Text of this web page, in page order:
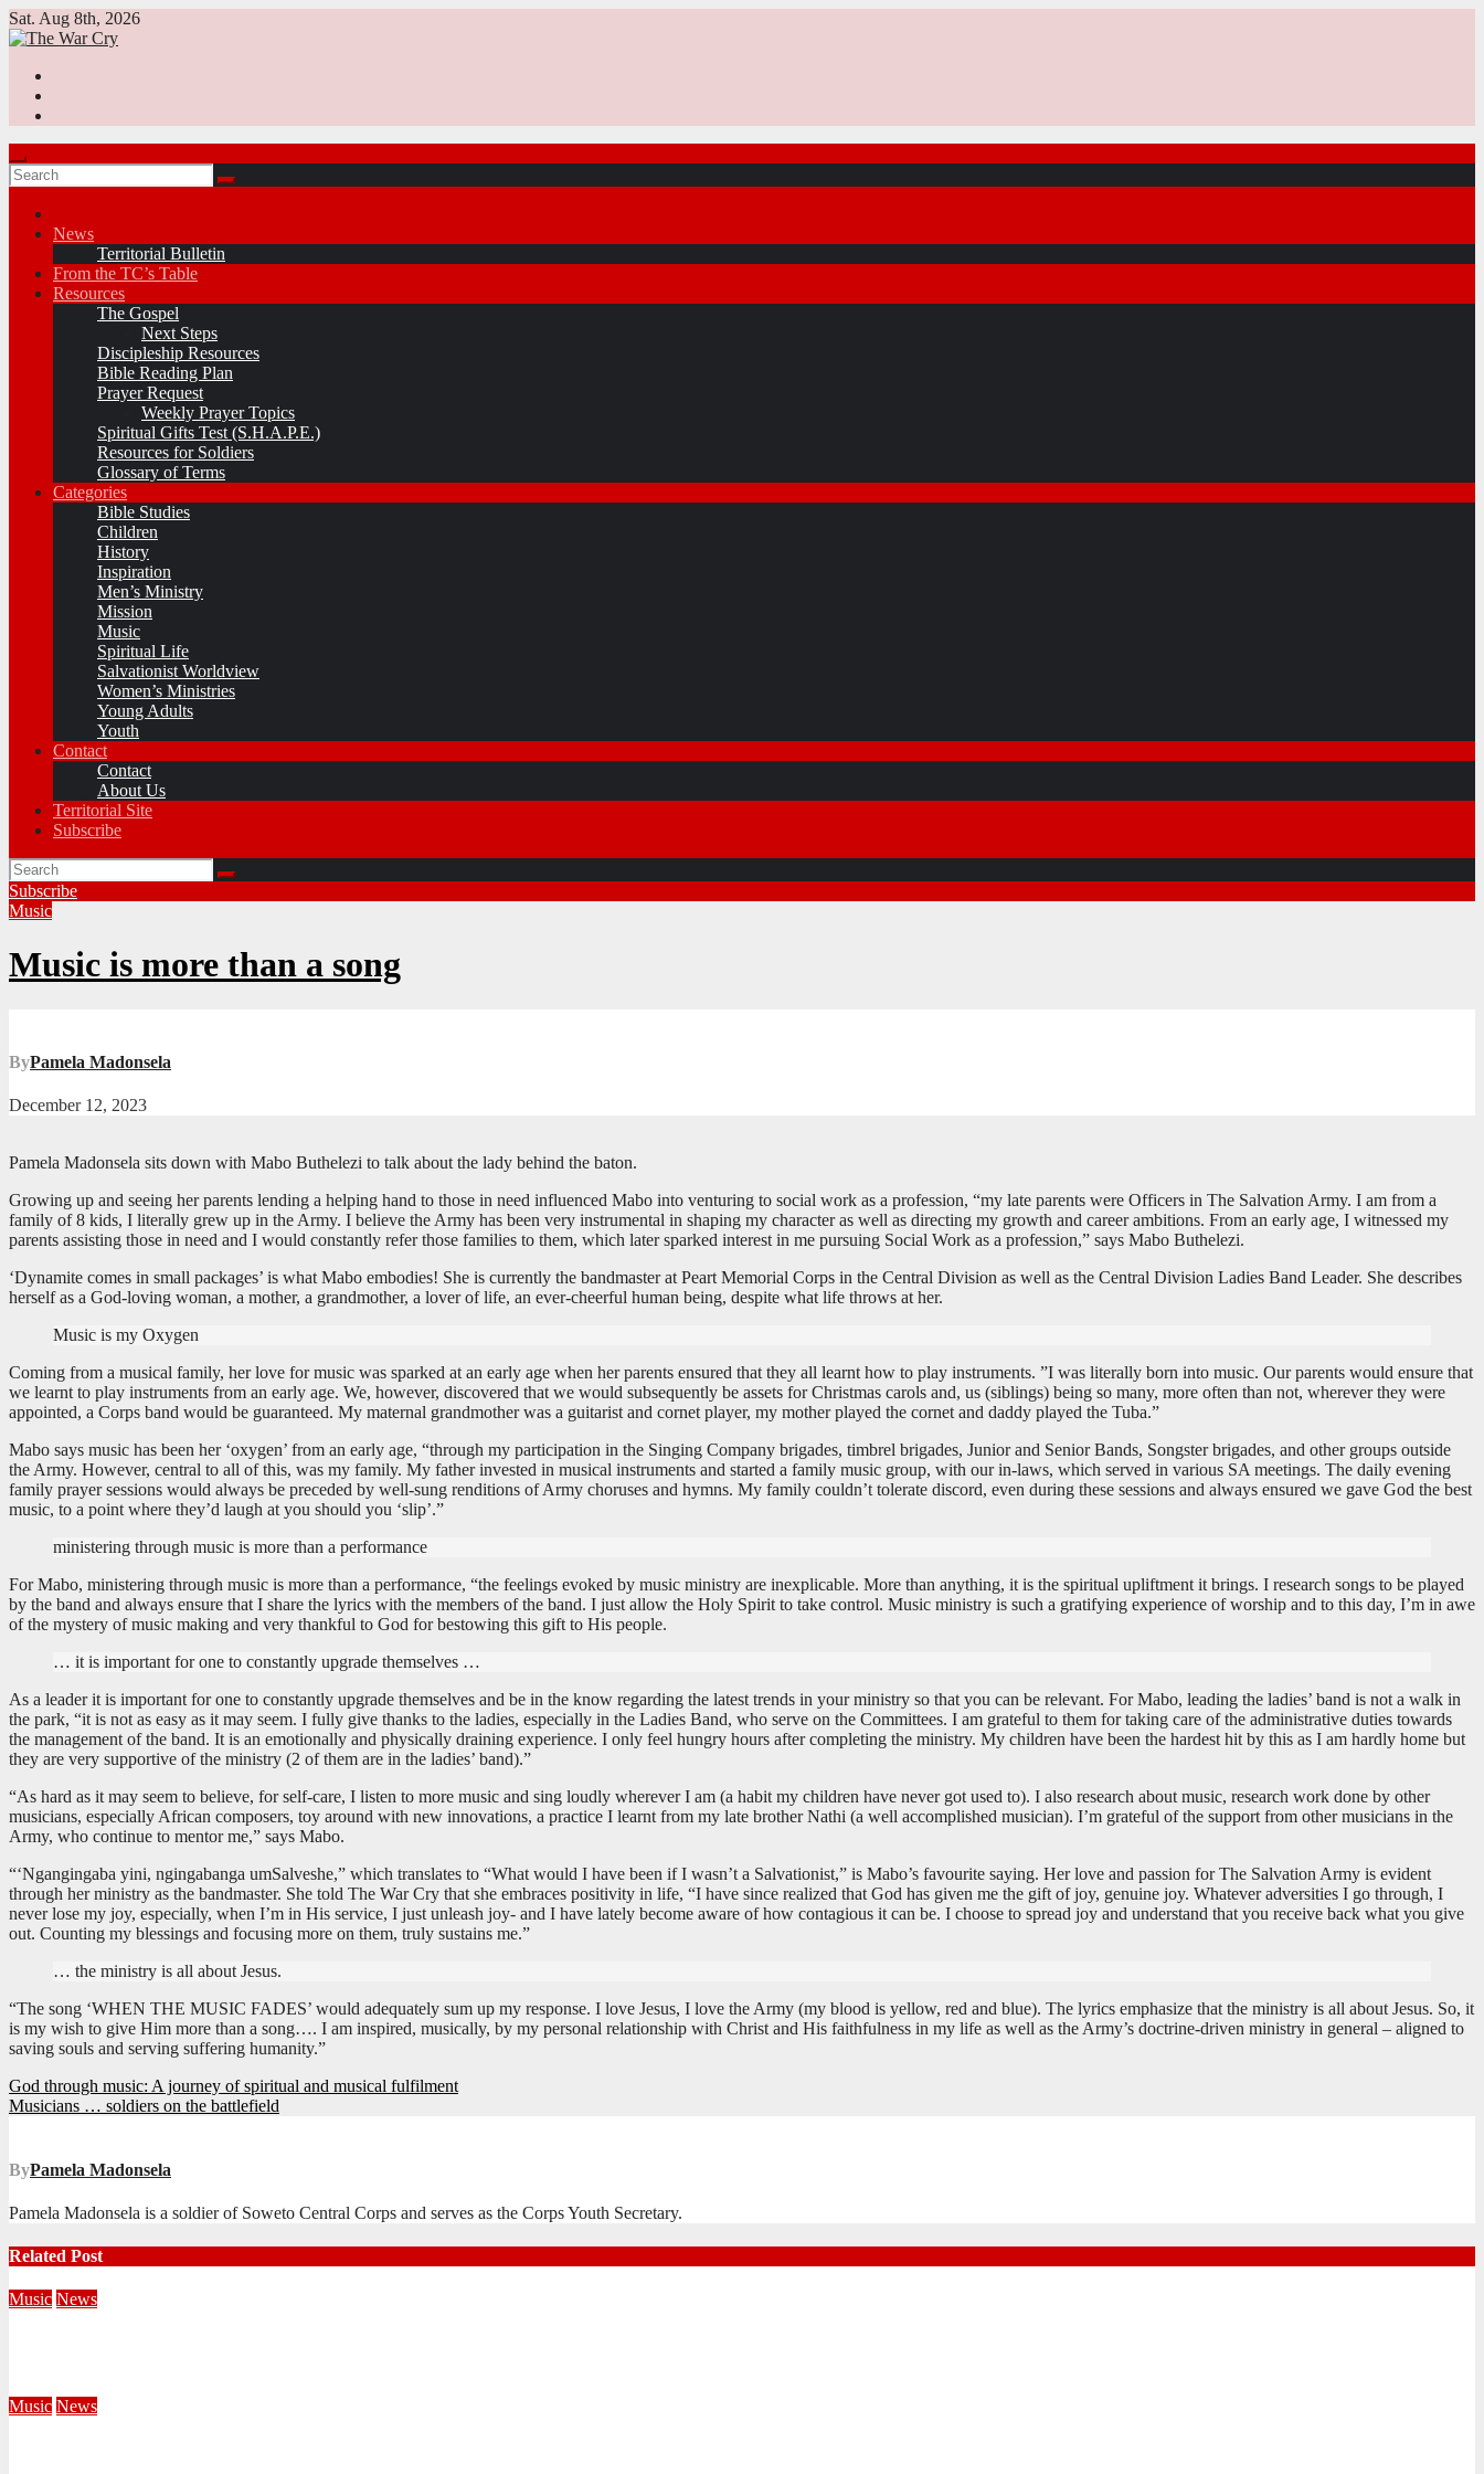
Skip
to
Sat. Aug 8th, 2026
News
Territorial Bulletin
From the TC’s Table
Resources
The Gospel
Next Steps
Discipleship Resources
Bible Reading Plan
Prayer Request
Weekly Prayer Topics
Spiritual Gifts Test (S.H.A.P.E.)
Resources for Soldiers
Glossary of Terms
Categories
Bible Studies
Children
History
Inspiration
Men’s Ministry
Mission
Music
Spiritual Life
Salvationist Worldview
Women’s Ministries
Young Adults
Youth
Contact
Contact
About Us
Territorial Site
Subscribe
Subscribe
Music
Music is more than a song
ByPamela Madonsela
December 12, 2023
Pamela Madonsela sits down with Mabo Buthelezi to talk about the lady behind the baton.
Growing up and seeing her parents lending a helping hand to those in need influenced Mabo into venturing to social work as a profession, “my late parents were Officers in The Salvation Army. I am from a
family of 8 kids, I literally grew up in the Army. I believe the Army has been very instrumental in shaping my character as well as directing my growth and career ambitions. From an early age, I witnessed my
parents assisting those in need and I would constantly refer those families to them, which later sparked interest in me pursuing Social Work as a profession,” says Mabo Buthelezi.
‘Dynamite comes in small packages’ is what Mabo embodies! She is currently the bandmaster at Peart Memorial Corps in the Central Division as well as the Central Division Ladies Band Leader. She describes
herself as a God-loving woman, a mother, a grandmother, a lover of life, an ever-cheerful human being, despite what life throws at her.
Music is my Oxygen
Coming from a musical family, her love for music was sparked at an early age when her parents ensured that they all learnt how to play instruments. ”I was literally born into music. Our parents would ensure that
we learnt to play instruments from an early age. We, however, discovered that we would subsequently be assets for Christmas carols and, us (siblings) being so many, more often than not, wherever they were
appointed, a Corps band would be guaranteed. My maternal grandmother was a guitarist and cornet player, my mother played the cornet and daddy played the Tuba.”
Mabo says music has been her ‘oxygen’ from an early age, “through my participation in the Singing Company brigades, timbrel brigades, Junior and Senior Bands, Songster brigades, and other groups outside
the Army. However, central to all of this, was my family. My father invested in musical instruments and started a family music group, with our in-laws, which served in various SA meetings. The daily evening
family prayer sessions would always be preceded by well-sung renditions of Army choruses and hymns. My family couldn’t tolerate discord, even during these sessions and always ensured we gave God the best
music, to a point where they’d laugh at you should you ‘slip’.”
ministering through music is more than a performance
For Mabo, ministering through music is more than a performance, “the feelings evoked by music ministry are inexplicable. More than anything, it is the spiritual upliftment it brings. I research songs to be played
by the band and always ensure that I share the lyrics with the members of the band. I just allow the Holy Spirit to take control. Music ministry is such a gratifying experience of worship and to this day, I’m in awe
of the mystery of music making and very thankful to God for bestowing this gift to His people.
… it is important for one to constantly upgrade themselves …
As a leader it is important for one to constantly upgrade themselves and be in the know regarding the latest trends in your ministry so that you can be relevant. For Mabo, leading the ladies’ band is not a walk in
the park, “it is not as easy as it may seem. I fully give thanks to the ladies, especially in the Ladies Band, who serve on the Committees. I am grateful to them for taking care of the administrative duties towards
the management of the band. It is an emotionally and physically draining experience. I only feel hungry hours after completing the ministry. My children have been the hardest hit by this as I am hardly home but
they are very supportive of the ministry (2 of them are in the ladies’ band).”
“As hard as it may seem to believe, for self-care, I listen to more music and sing loudly wherever I am (a habit my children have never got used to). I also research about music, research work done by other
musicians, especially African composers, toy around with new innovations, a practice I learnt from my late brother Nathi (a well accomplished musician). I’m grateful of the support from other musicians in the
Army, who continue to mentor me,” says Mabo.
“‘Ngangingaba yini, ngingabanga umSalveshe,” which translates to “What would I have been if I wasn’t a Salvationist,” is Mabo’s favourite saying. Her love and passion for The Salvation Army is evident
through her ministry as the bandmaster. She told The War Cry that she embraces positivity in life, “I have since realized that God has given me the gift of joy, genuine joy. Whatever adversities I go through, I
never lose my joy, especially, when I’m in His service, I just unleash joy- and I have lately become aware of how contagious it can be. I choose to spread joy and understand that you receive back what you give
out. Counting my blessings and focusing more on them, truly sustains me.”
… the ministry is all about Jesus.
“The song ‘WHEN THE MUSIC FADES’ would adequately sum up my response. I love Jesus, I love the Army (my blood is yellow, red and blue). The lyrics emphasize that the ministry is all about Jesus. So, it
is my wish to give Him more than a song…. I am inspired, musically, by my personal relationship with Christ and His faithfulness in my life as well as the Army’s doctrine-driven ministry in general – aligned to
saving souls and serving suffering humanity.”
Post
navigation
God through music: A journey of spiritual and musical fulfilment
Musicians … soldiers on the battlefield
ByPamela Madonsela
Pamela Madonsela is a soldier of Soweto Central Corps and serves as the Corps Youth Secretary.
Related Post
Music News
Music News